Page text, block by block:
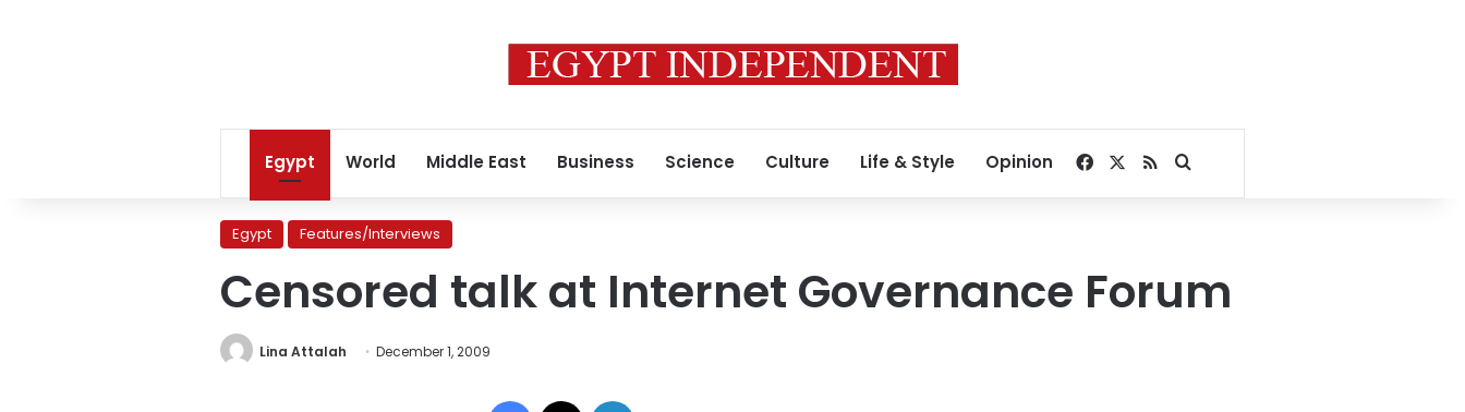
Egypt World Middle East Business Science Culture Life & Style Opinion Facebook
RSSSearch for
Egypt Features/Interviews
Censored talk at Internet Governance Forum
Lina Attalah December 1, 2009
Facebook